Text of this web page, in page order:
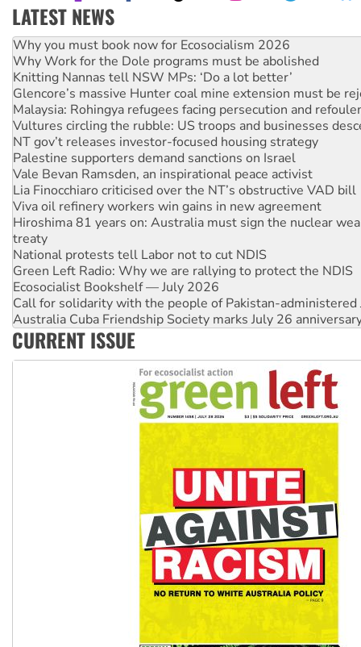
LATEST NEWS
Rising Tide targets ANZ over fracking in NT
Why you must book now for Ecosocialism 2026
Why Work for the Dole programs must be abolished
Knitting Nannas tell NSW MPs: ‘Do a lot better’
Glencore’s massive Hunter coal mine extension must be
Malaysia: Rohingya refugees facing persecution and
Vultures circling the rubble: US troops and businesses
NT gov’t releases investor-focused housing strategy
Palestine supporters demand sanctions on Israel
Vale Bevan Ramsden, an inspirational peace activist
Lia Finocchiaro criticised over the NT’s obstructive VAD bill
Viva oil refinery workers win gains in new agreement
Hiroshima 81 years on: Australia must sign the nuclear
treaty
National protests tell Labor not to cut NDIS
Green Left Radio: Why we are rallying to protect the NDIS
Ecosocialist Bookshelf — July 2026
Call for solidarity with the people of Pakistan-administered
Australia Cuba Friendship Society marks July 26
Deal-making on AUKUS and Palestine is a dead-end
High Court challenge begins against Queensland’s ‘stupid’
CURRENT ISSUE